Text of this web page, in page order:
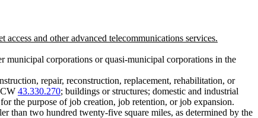
and other advanced telecommunications services.
corporations or quasi-municipal corporations in the
repair, reconstruction, replacement, rehabilitation, or
43.330.270; buildings or structures; domestic and industrial
the purpose of job creation, job retention, or job expansion.
than two hundred twenty-five square miles, as determined by the